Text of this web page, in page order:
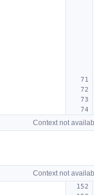
Context not
Context not